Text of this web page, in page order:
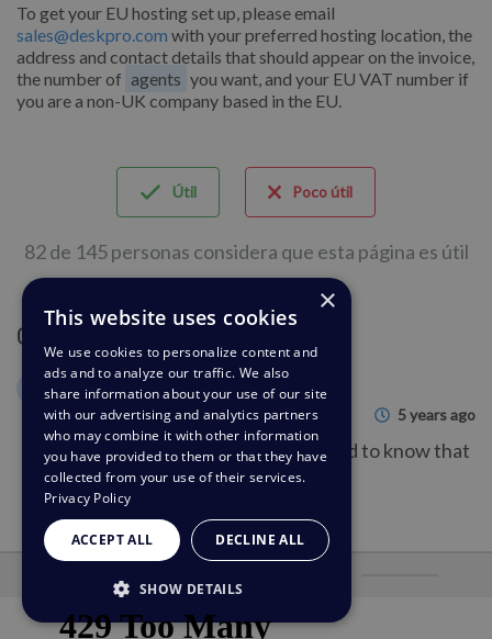
To get your EU hosting set up, please email
sales@deskpro.com with your preferred hosting location, the
address and contact details that should appear on the invoice,
the number of agents you want, and your EU VAT number if
you are a non-UK company based in the EU.
Útil Poco útil
82 de 145 personas considera que esta página es útil
Comentario (1)
Gerald Buechter
5 years ago
This was helpful information. Good to know that
that is an options!
×
This website uses cookies
We use cookies to personalize content and
ads and to analyze our traffic. We also
share information about your use of our site
with our advertising and analytics partners
who may combine it with other information
you have provided to them or that they have
collected from your use of their services.
Privacy Policy
ACCEPT ALL DECLINE ALL
SHOW DETAILS
STRICTLY NECESSARY